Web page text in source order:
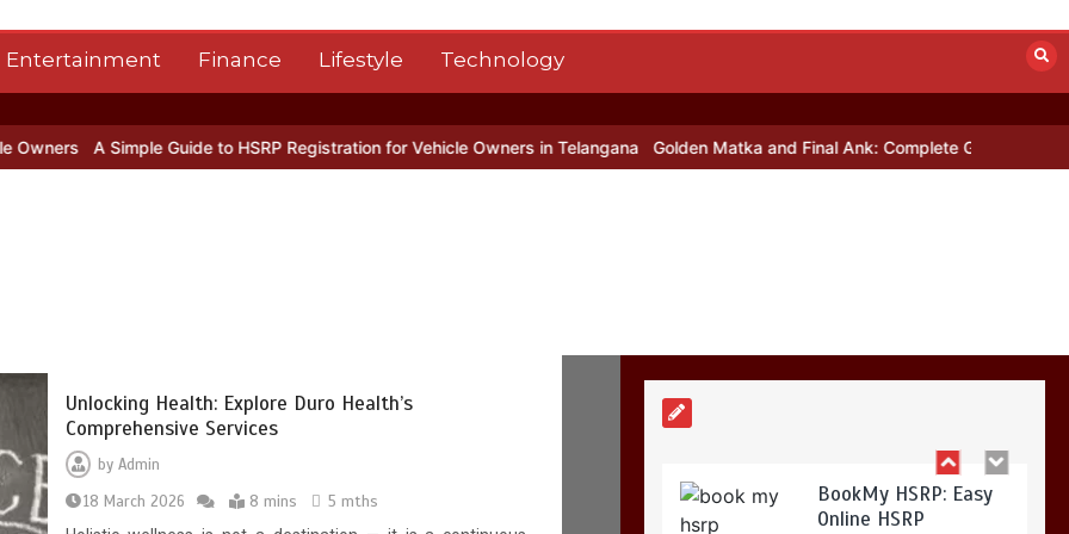
Entertainment Finance Lifestyle Technology
A Simple Guide to HSRP Registration for Vehicle Owners in Telangana Golden Matka and Final Ank: Complete Guide to Number-
Unlocking Health: Explore Duro Health’s
Comprehensive Services
byAdmin
18 March 2026
8 mins
5 mths
number
5 mins
BookMy HSRP: Easy
Online HSRP